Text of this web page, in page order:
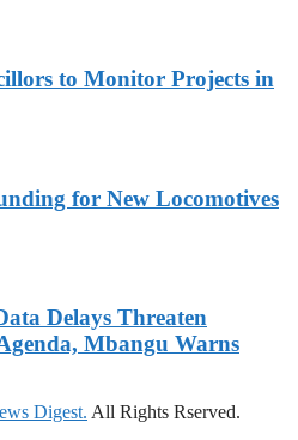
to Monitor Projects in
for New Locomotives
Delays Threaten
Mbangu Warns
Digest. All Rights Rserved.